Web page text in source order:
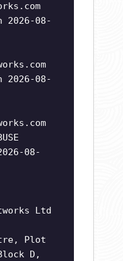
2026-08-
2026-08-
08-
Ltd
Plot
D,